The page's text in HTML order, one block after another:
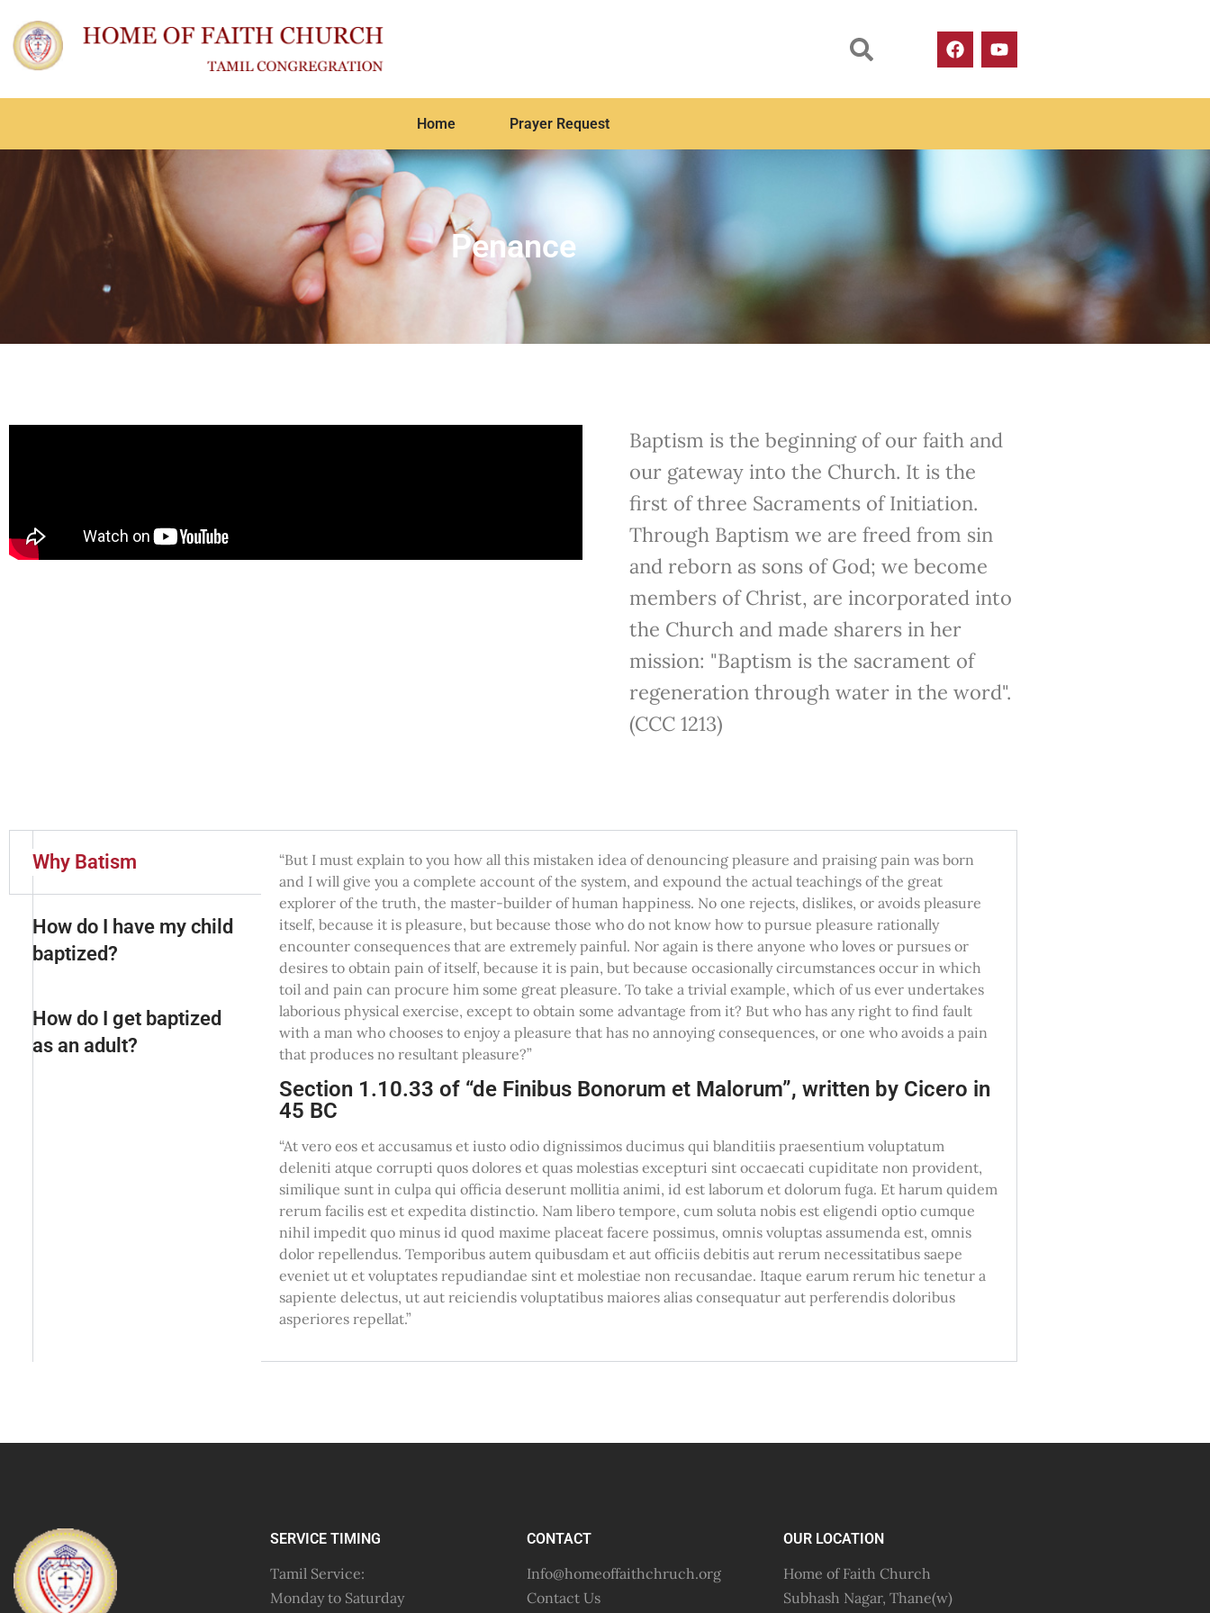
Home Prayer Request
Penance
Baptism is the beginning of our faith and
our gateway into the Church. It is the
first of three Sacraments of Initiation.
Through Baptism we are freed from sin
and reborn as sons of God; we become
members of Christ, are incorporated into
the Church and made sharers in her
mission: "Baptism is the sacrament of
regeneration through water in the word".
(CCC 1213)
Why Batism
How do I have my child
baptized?
How do I get baptized
as an adult?
“But I must explain to you how all this mistaken idea of denouncing pleasure and praising pain was born
and I will give you a complete account of the system, and expound the actual teachings of the great
explorer of the truth, the master-builder of human happiness. No one rejects, dislikes, or avoids pleasure
itself, because it is pleasure, but because those who do not know how to pursue pleasure rationally
encounter consequences that are extremely painful. Nor again is there anyone who loves or pursues or
desires to obtain pain of itself, because it is pain, but because occasionally circumstances occur in which
toil and pain can procure him some great pleasure. To take a trivial example, which of us ever undertakes
laborious physical exercise, except to obtain some advantage from it? But who has any right to find fault
with a man who chooses to enjoy a pleasure that has no annoying consequences, or one who avoids a pain
that produces no resultant pleasure?”
Section 1.10.33 of “de Finibus Bonorum et Malorum”, written by Cicero in
45 BC
“At vero eos et accusamus et iusto odio dignissimos ducimus qui blanditiis praesentium voluptatum
deleniti atque corrupti quos dolores et quas molestias excepturi sint occaecati cupiditate non provident,
similique sunt in culpa qui officia deserunt mollitia animi, id est laborum et dolorum fuga. Et harum quidem
rerum facilis est et expedita distinctio. Nam libero tempore, cum soluta nobis est eligendi optio cumque
nihil impedit quo minus id quod maxime placeat facere possimus, omnis voluptas assumenda est, omnis
dolor repellendus. Temporibus autem quibusdam et aut officiis debitis aut rerum necessitatibus saepe
eveniet ut et voluptates repudiandae sint et molestiae non recusandae. Itaque earum rerum hic tenetur a
sapiente delectus, ut aut reiciendis voluptatibus maiores alias consequatur aut perferendis doloribus
asperiores repellat.”
SERVICE TIMING
Tamil Service:
Monday to Saturday
CONTACT
Info@homeoffaithchruch.org
Contact Us
OUR LOCATION
Home of Faith Church
Subhash Nagar, Thane(w)